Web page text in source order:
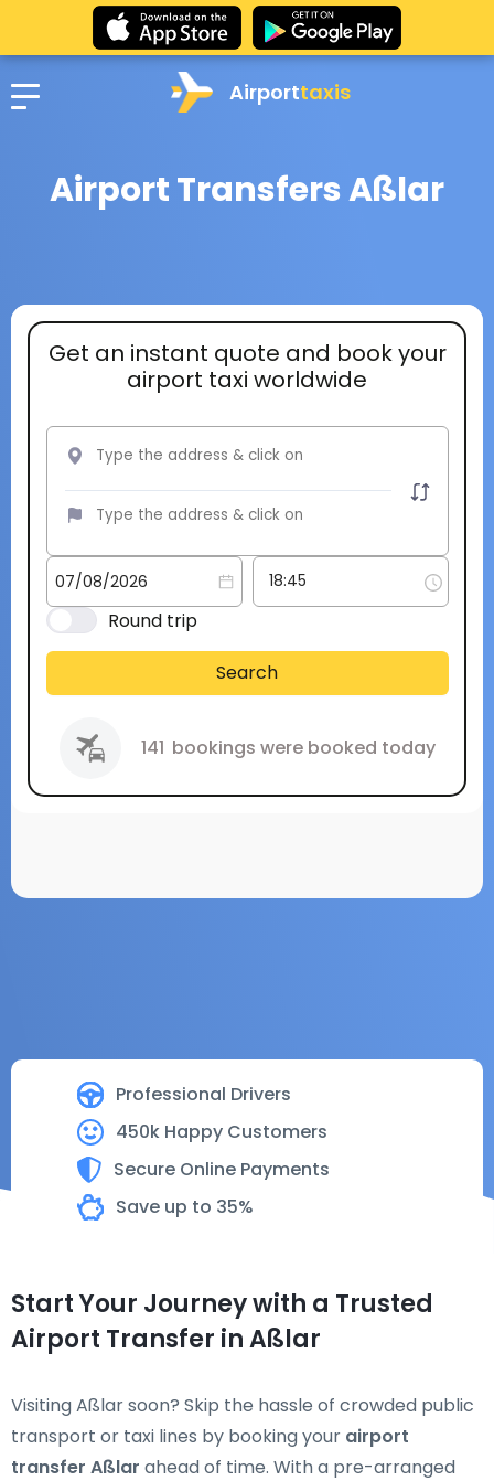
Airporttaxis
Airport Transfers Aßlar
Professional Drivers
450k Happy Customers
Secure Online Payments
Save up to 35%
Get an instant quote and book your
airport taxi worldwide
Round trip
Search
141 bookings were booked today
Start Your Journey with a Trusted
Airport Transfer in Aßlar
Visiting Aßlar soon? Skip the hassle of crowded public
transport or taxi lines by booking your airport
transfer Aßlar ahead of time. With a pre-arranged